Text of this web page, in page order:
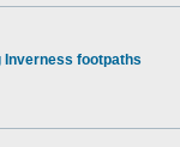
Inverness footpaths